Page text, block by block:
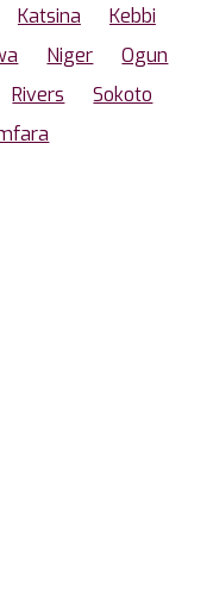
Katsina
Kebbi
Niger
Ogun
Rivers
Sokoto